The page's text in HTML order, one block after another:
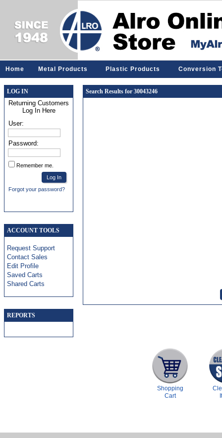
Home Metal Products Plastic Products Conversion
LOG IN
Returning Customers
Log In Here
User:
Password:
Remember me.
Forgot your password?
ACCOUNT TOOLS
Request Support
Contact Sales
Edit Profile
Saved Carts
Shared Carts
REPORTS
Search Results for 30043246
Shopping
Cart